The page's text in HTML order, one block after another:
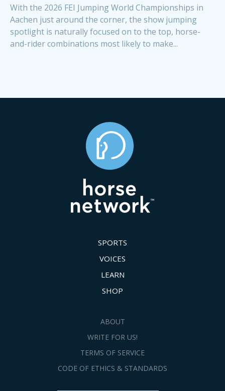
With the 2026 FEI Jumping World Championships in
Aachen just around the corner, the show jumping
spotlight is naturally focused on to the top, horse-
and-rider combinations most likely to make...
SPORTS
VOICES
LEARN
SHOP
ABOUT
WRITE FOR US!
TERMS OF SERVICE
CODE OF ETHICS & STANDARDS